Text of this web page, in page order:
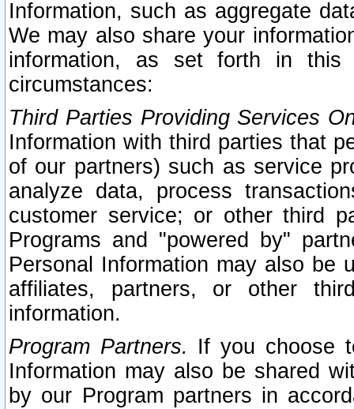
Information, such as aggregate
We may also share your
information, as set forth in this
circumstances:
Third Parties Providing Services
Information with third parties that
of our partners) such as service
analyze data, process
customer service; or other third
Programs and "powered by"
Personal Information may also be
affiliates, partners, or other
information.
Program Partners. If you choose
Information may also be shared
by our Program partners in